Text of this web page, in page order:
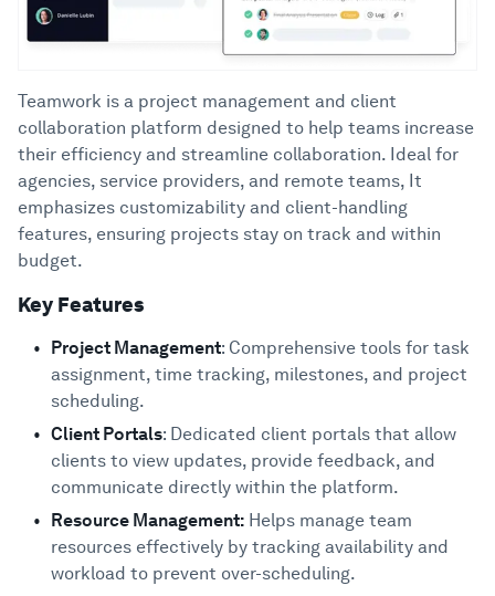
Teamwork is a project management and client
collaboration platform designed to help teams increase
their efficiency and streamline collaboration. Ideal for
agencies, service providers, and remote teams, It
emphasizes customizability and client-handling
features, ensuring projects stay on track and within
budget.
Key Features
Project Management: Comprehensive tools for task
assignment, time tracking, milestones, and project
scheduling.
Client Portals: Dedicated client portals that allow
clients to view updates, provide feedback, and
communicate directly within the platform.
Resource Management: Helps manage team
resources effectively by tracking availability and
workload to prevent over-scheduling.